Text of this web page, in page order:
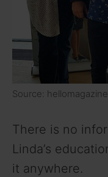
Source:
There is no
Linda’s
it anywhere.